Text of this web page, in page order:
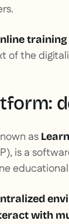
of the
as
is a
with